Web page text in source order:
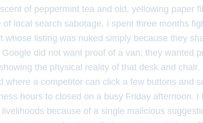
of peppermint tea and old, yellowing paper
of local search sabotage. I spent three months
whose listing was nuked simply because they
did not want proof of a van; they wanted
the physical reality of that desk and
where a competitor can click a few buttons and
hours to closed on a busy Friday afternoon.
because of a single malicious